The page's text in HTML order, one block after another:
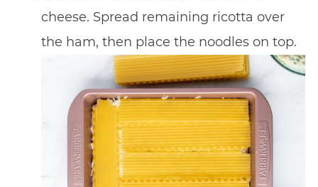
cheese. Spread remaining ricotta over
the ham, then place the noodles on top.